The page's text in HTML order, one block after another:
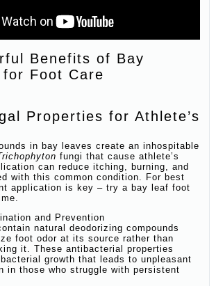
Benefits of Bay
for Foot Care
Properties for Athlete’s
in bay leaves create an inhospitable
fungi that cause athlete’s
can reduce itching, burning, and
with this common condition. For best
application is key – try a bay leaf foot
and Prevention
natural deodorizing compounds
foot odor at its source rather than
it. These antibacterial properties
growth that leads to unpleasant
in those who struggle with persistent